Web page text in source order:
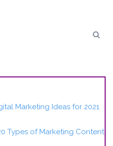
Marketing Ideas for 2021
Types of Marketing Content